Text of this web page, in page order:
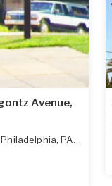
Avenue,
Philadelphia,PA 19150